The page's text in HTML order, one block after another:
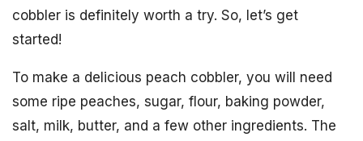
cobbler is definitely worth a try. So, let’s get
started!
To make a delicious peach cobbler, you will need
some ripe peaches, sugar, flour, baking powder,
salt, milk, butter, and a few other ingredients. The